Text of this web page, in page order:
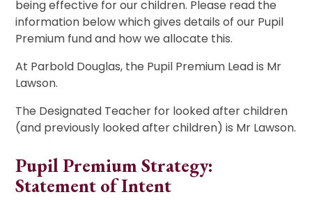
being effective for our children. Please read the
information below which gives details of our Pupil
Premium fund and how we allocate this.
At Parbold Douglas, the Pupil Premium Lead is Mr
Lawson.
The Designated Teacher for looked after children
(and previously looked after children) is Mr Lawson.
Pupil Premium Strategy:
Statement of Intent